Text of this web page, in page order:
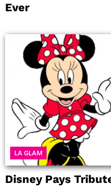
Ever
LA GLAM
Disney Pays